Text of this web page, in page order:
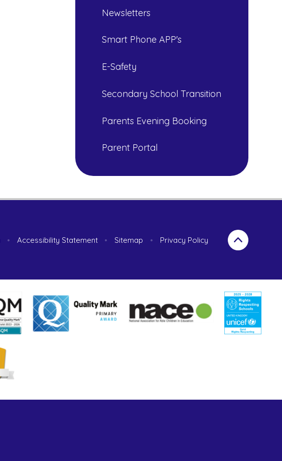
Newsletters
Smart Phone APP's
E-Safety
Secondary School Transition
Parents Evening Booking
Parent Portal
• Accessibility Statement • Sitemap •
Privacy Policy